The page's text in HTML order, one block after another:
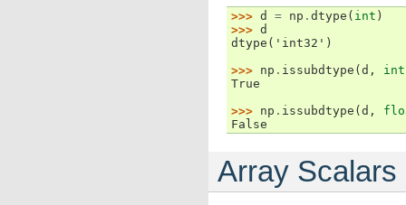
>>> d = np . dtype ( int )
>>> d
dtype('int32')
>>> np . issubdtype ( d , int
True
>>> np . issubdtype ( d ,
False
Array Scalars